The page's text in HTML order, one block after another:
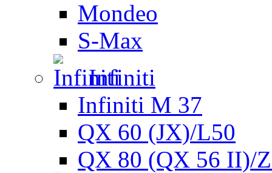
Mondeo
S-Max
Infiniti
Infiniti M 37
QX 60 (JX)/L50
QX 80 (QX 56 II)/